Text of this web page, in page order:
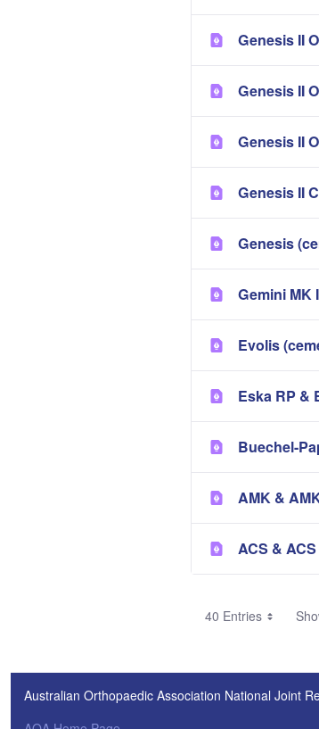
Genesis II
Genesis II
Genesis II
Genesis II
Genesis
Gemini MK
Evolis
Eska RP &
Buechel-
AMK &
ACS &
40 Entries
Australian Orthopaedic Association National Joint